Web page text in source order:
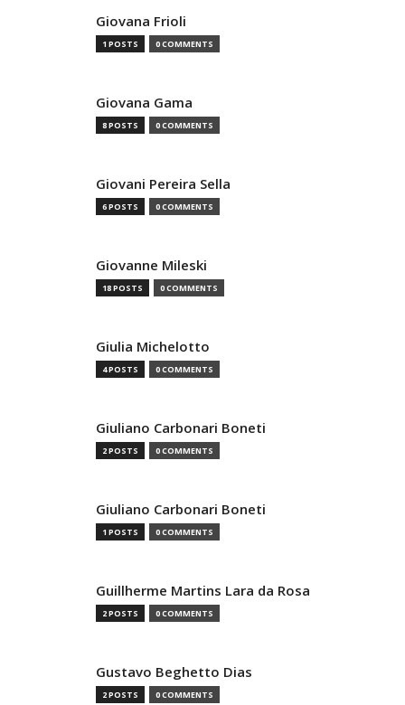
Giovana Frioli
1 POSTS 0 COMMENTS
Giovana Gama
8 POSTS 0 COMMENTS
Giovani Pereira Sella
6 POSTS 0 COMMENTS
Giovanne Mileski
18 POSTS 0 COMMENTS
Giulia Michelotto
4 POSTS 0 COMMENTS
Giuliano Carbonari Boneti
2 POSTS 0 COMMENTS
Giuliano Carbonari Boneti
1 POSTS 0 COMMENTS
Guillherme Martins Lara da Rosa
2 POSTS 0 COMMENTS
Gustavo Beghetto Dias
2 POSTS 0 COMMENTS